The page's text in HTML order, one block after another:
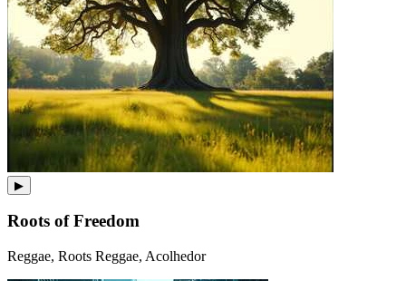
▶
Roots of Freedom
Reggae, Roots Reggae, Acolhedor